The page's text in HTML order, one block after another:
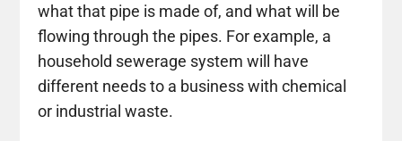
what that pipe is made of, and what will be
flowing through the pipes. For example, a
household sewerage system will have
different needs to a business with chemical
or industrial waste.